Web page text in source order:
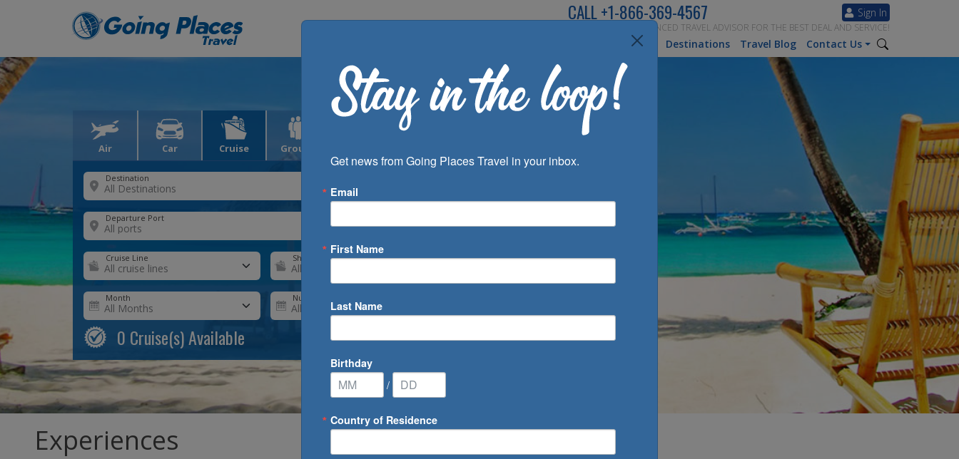
Sign In
CALL+1-866-369-4567
SPEAK TO AN EXPERIENCED TRAVEL ADVISOR FOR THE BEST DEAL AND SERVICE!
Inspiration Destinations Travel Blog Contact Us
Air Car Cruise Groups
Destination
Departure Port
Cruise Line Ship
Month Number of Days
0 Cruise(s) Available
Experiences
Get news from Going Places Travel in your inbox.
Email
First Name
Last Name
Birthday
/
Country of Residence